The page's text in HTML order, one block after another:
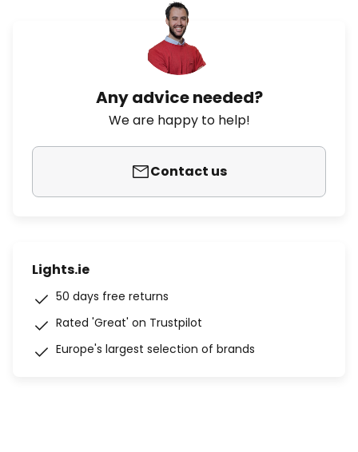
Any advice needed?
We are happy to help!
Contact us
Lights.ie
50 days free returns
Rated 'Great' on Trustpilot
Europe's largest selection of brands